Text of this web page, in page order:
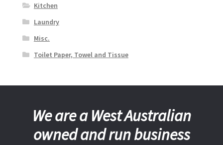
Kitchen
Laundry
Misc.
Toilet Paper, Towel and Tissue
We are a West Australian
owned and run business